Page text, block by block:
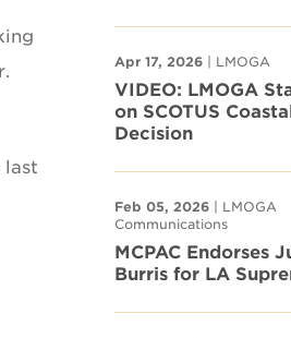
last
Apr 17, 2026 | LMOGA
VIDEO: LMOGA
on SCOTUS
Decision
Feb 05, 2026 | LMOGA
Communications
MCPAC Endorses
Burris for LA